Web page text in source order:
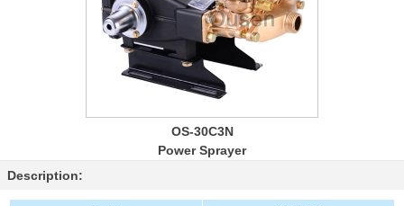
OS-30C3N
Power Sprayer
Description: